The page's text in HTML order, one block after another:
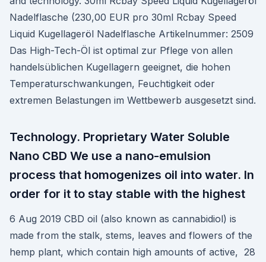
Nadelflasche (230,00 EUR pro 30ml Rcbay Speed
Liquid Kugellageröl Nadelflasche Artikelnummer: 2509
Das High-Tech-Öl ist optimal zur Pflege von allen
handelsüblichen Kugellagern geeignet, die hohen
Temperaturschwankungen, Feuchtigkeit oder
extremen Belastungen im Wettbewerb ausgesetzt sind.
Technology. Proprietary Water Soluble
Nano CBD We use a nano-emulsion
process that homogenizes oil into water. In
order for it to stay stable with the highest
6 Aug 2019 CBD oil (also known as cannabidiol) is
made from the stalk, stems, leaves and flowers of the
hemp plant, which contain high amounts of active, 28